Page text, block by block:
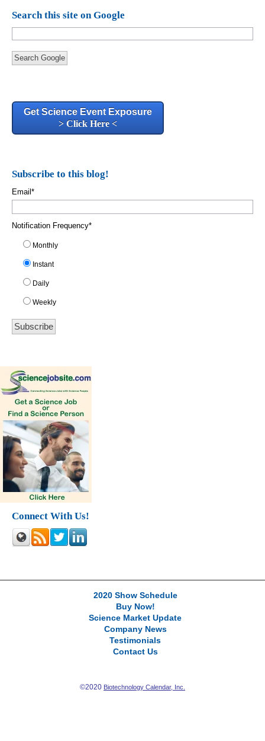
Search this site on Google
Search Google
Get Science Event Exposure
> Click Here <
Subscribe to this blog!
Email *
Notification Frequency*
Monthly
Instant
Daily
Weekly
Connect With Us!
2020 Show Schedule
Buy Now!
Science Market Update
Company News
Testimonials
Contact Us
©2020 Biotechnology Calendar, Inc.